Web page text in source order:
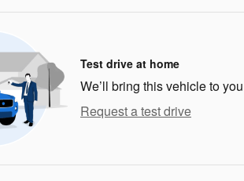
Test drive at home
We’ll bring this vehicle to
Request a test drive